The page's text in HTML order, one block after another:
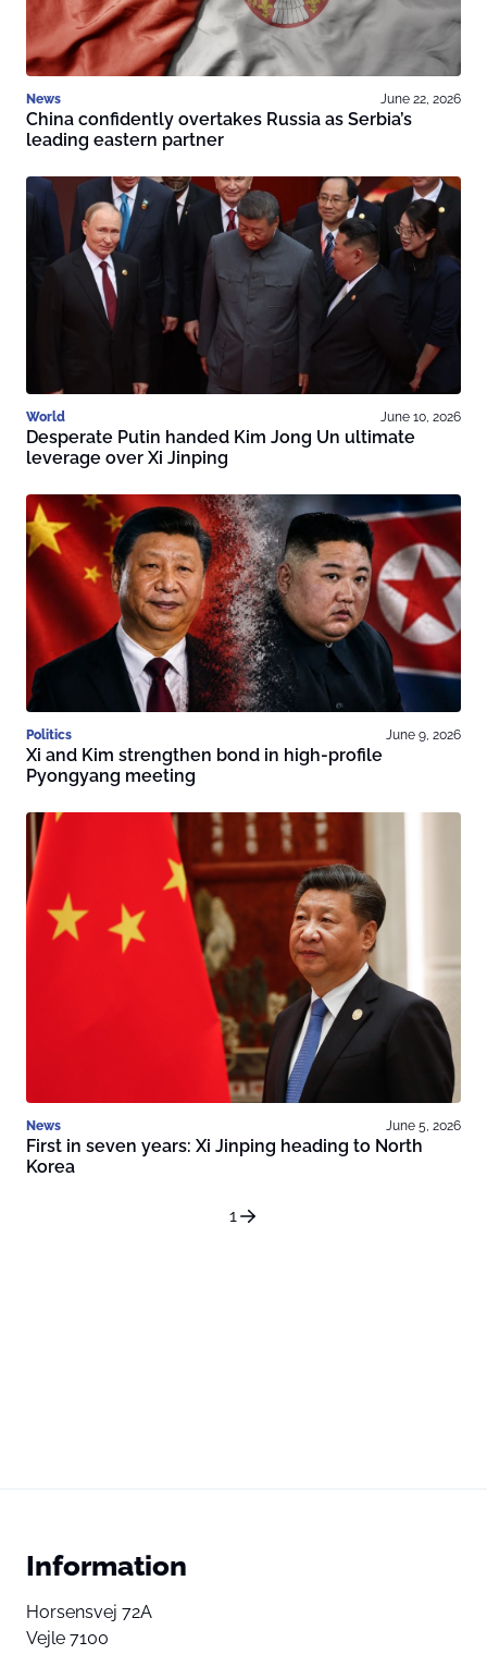
News June 22, 2026
China confidently overtakes Russia as Serbia’s
leading eastern partner
World June 10, 2026
Desperate Putin handed Kim Jong Un ultimate
leverage over Xi Jinping
Politics June 9, 2026
Xi and Kim strengthen bond in high-profile
Pyongyang meeting
News June 5, 2026
First in seven years: Xi Jinping heading to North
Korea
1
Information
Horsensvej 72A
Vejle 7100